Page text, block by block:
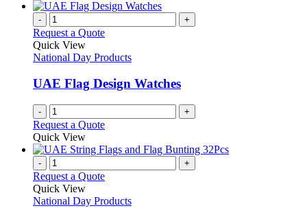
- +
Request a Quote
Quick View
National Day Products
UAE Flag Design Watches
- +
Request a Quote
Quick View
- +
Request a Quote
Quick View
National Day Products